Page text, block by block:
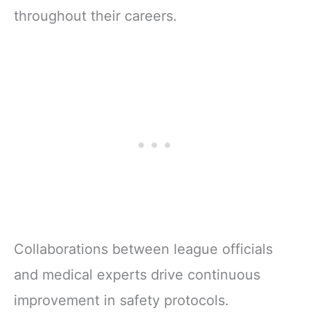
throughout their careers.
Collaborations between league officials
and medical experts drive continuous
improvement in safety protocols.